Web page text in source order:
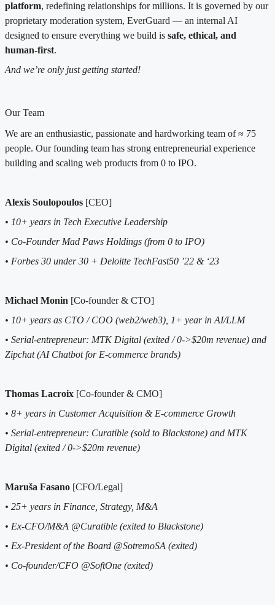
platform, redefining relationships for millions. It is governed by our
proprietary moderation system, EverGuard — an internal AI
designed to ensure everything we build is safe, ethical, and
human-first.
And we’re only just getting started!
Our Team
We are an enthusiastic, passionate and hardworking team of ≈ 75
people. Our founding team has strong entrepreneurial experience
building and scaling web products from 0 to IPO.
Alexis Soulopoulos [CEO]
• 10+ years in Tech Executive Leadership
• Co-Founder Mad Paws Holdings (from 0 to IPO)
• Forbes 30 under 30 + Deloitte TechFast50 ’22 & ‘23
Michael Monin [Co-founder & CTO]
• 10+ years as CTO / COO (web2/web3), 1+ year in AI/LLM
• Serial-entrepreneur: MTK Digital (exited / 0->$20m revenue) and
Zipchat (AI Chatbot for E-commerce brands)
Thomas Lacroix [Co-founder & CMO]
• 8+ years in Customer Acquisition & E-commerce Growth
• Serial-entrepreneur: Curatible (sold to Blackstone) and MTK
Digital (exited / 0->$20m revenue)
Maruša Fasano [CFO/Legal]
• 25+ years in Finance, Strategy, M&A
• Ex-CFO/M&A @Curatible (exited to Blackstone)
• Ex-President of the Board @SotremoSA (exited)
• Co-founder/CFO @SoftOne (exited)